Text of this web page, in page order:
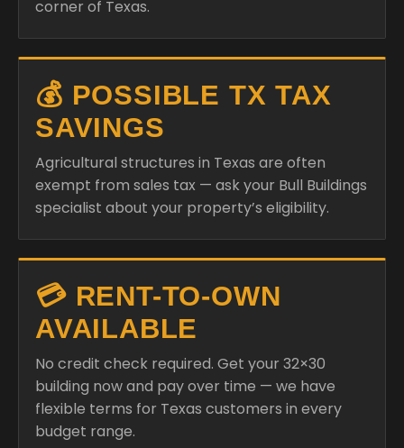
corner of Texas.
💰 POSSIBLE TX TAX
SAVINGS
Agricultural structures in Texas are often
exempt from sales tax — ask your Bull Buildings
specialist about your property’s eligibility.
💳 RENT-TO-OWN
AVAILABLE
No credit check required. Get your 32×30
building now and pay over time — we have
flexible terms for Texas customers in every
budget range.